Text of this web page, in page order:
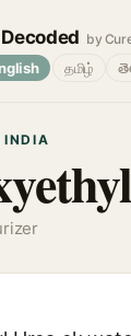
by
தமிழ்